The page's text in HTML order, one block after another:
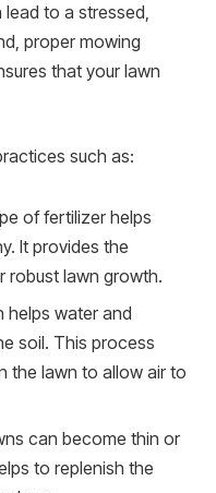
to a stressed,
proper mowing
that your lawn
such as:
of fertilizer helps
It provides the
robust lawn growth.
helps water and
soil. This process
the lawn to allow air to
can become thin or
to replenish the